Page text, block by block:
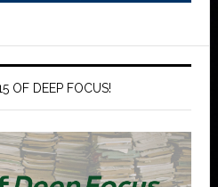
OF DEEP FOCUS!